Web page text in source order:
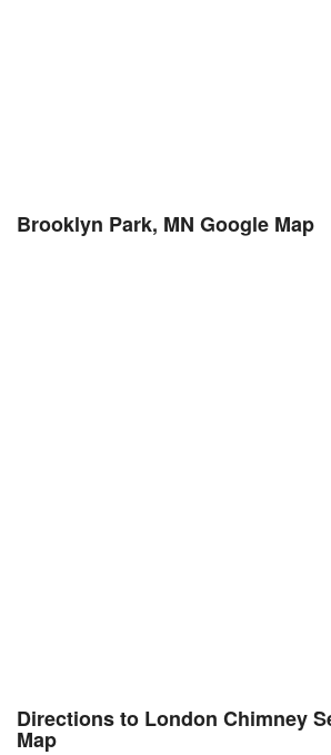
Brooklyn Park, MN Google Map
Directions to London Chimney
Map